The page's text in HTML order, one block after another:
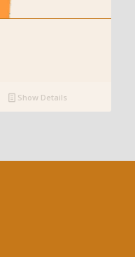
Show Details